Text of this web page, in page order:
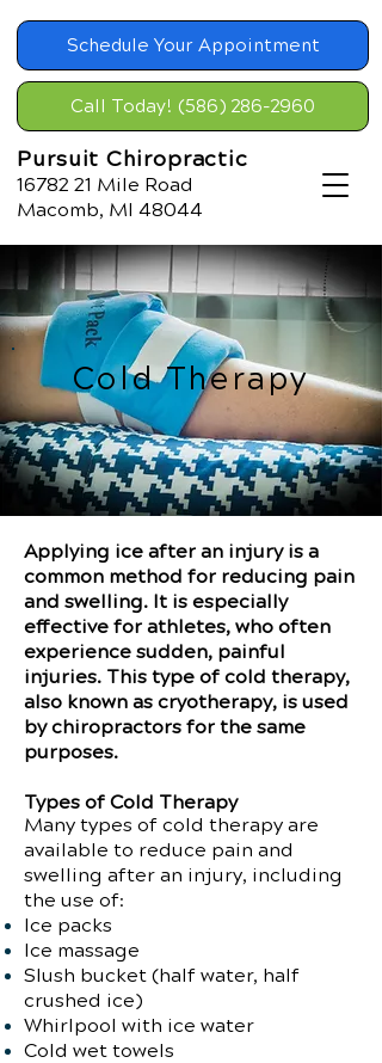
Schedule Your Appointment
Call Today! (586) 286-2960
Pursuit Chiropractic
16782 21 Mile Road
Macomb, MI 48044
Cold Therapy
Applying ice after an injury is a
common method for reducing pain
and swelling. It is especially
effective for athletes, who often
experience sudden, painful
injuries. This type of cold therapy,
also known as cryotherapy, is used
by chiropractors for the same
purposes.
Types of Cold Therapy
Many types of cold therapy are
available to reduce pain and
swelling after an injury, including
the use of:
Ice packs
Ice massage
Slush bucket (half water, half
crushed ice)
Whirlpool with ice water
Cold wet towels